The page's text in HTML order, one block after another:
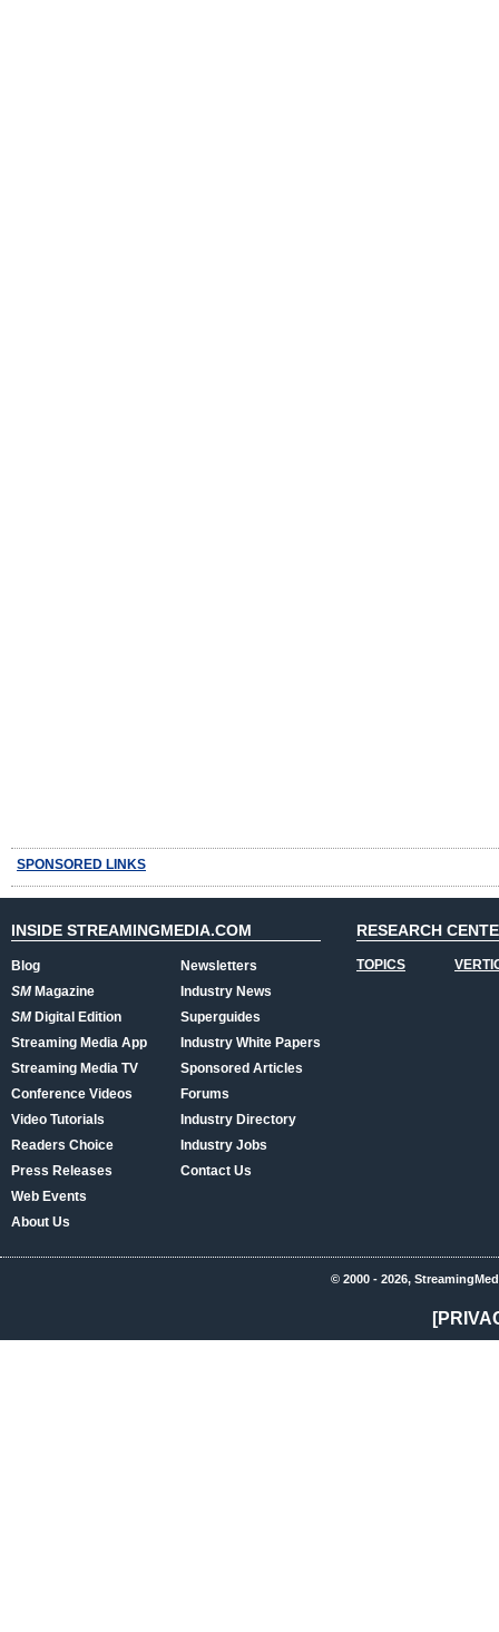
SPONSORED LINKS
INSIDE STREAMINGMEDIA.COM
Blog
SMMagazine
SMDigital Edition
Streaming Media App
Streaming Media TV
Conference Videos
Video Tutorials
Readers Choice
Press Releases
Web Events
About Us
Newsletters
Industry News
Superguides
Industry White Papers
Sponsored Articles
Forums
Industry Directory
Industry Jobs
Contact Us
RESEARCH
TOPICS
© 2000 - 2026,